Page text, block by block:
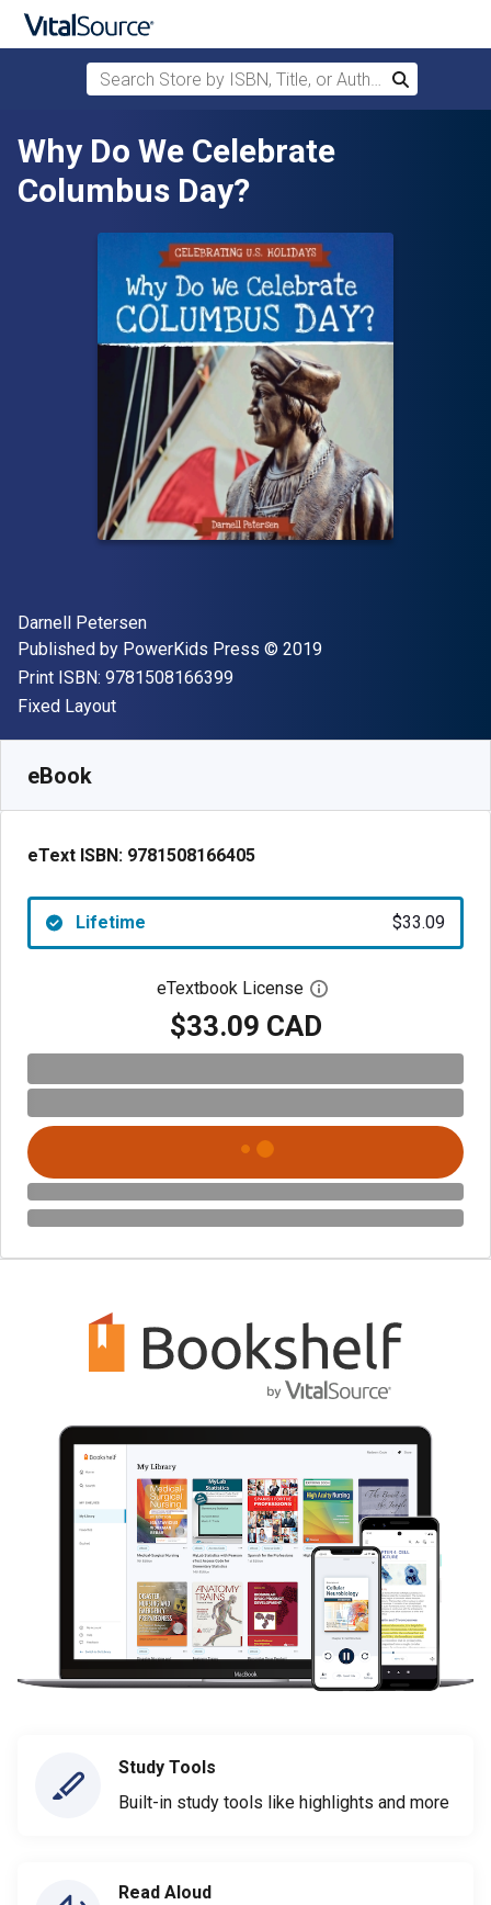
Skip to main content
Search Store by ISBN, Title, or Author
Search
Why Do We Celebrate
Columbus Day?
Author(s)
Darnell Petersen
Publisher
Published by PowerKids Press Copyright
© 2019
Print ISBN: 9781508166399"ISBN-13 9781508166399"
Format
Fixed Layout
eBook
eText ISBN: 9781508166405
Lifetime $33.09
eTextbook License Open digital license
$33.09 CAD
Study Tools
Built-in study tools like highlights and more
Read Aloud